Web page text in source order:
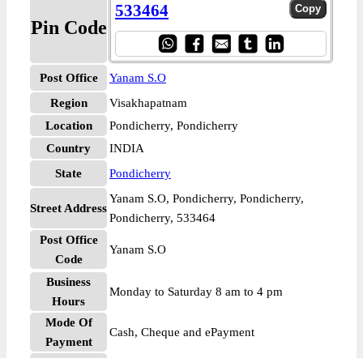
Pin Code
533464
Post Office
Yanam S.O
Region
Visakhapatnam
Location
Pondicherry, Pondicherry
Country
INDIA
State
Pondicherry
Street Address
Yanam S.O, Pondicherry, Pondicherry,
Pondicherry, 533464
Post Office
Code
Yanam S.O
Business
Hours
Monday to Saturday 8 am to 4 pm
Mode Of
Payment
Cash, Cheque and ePayment